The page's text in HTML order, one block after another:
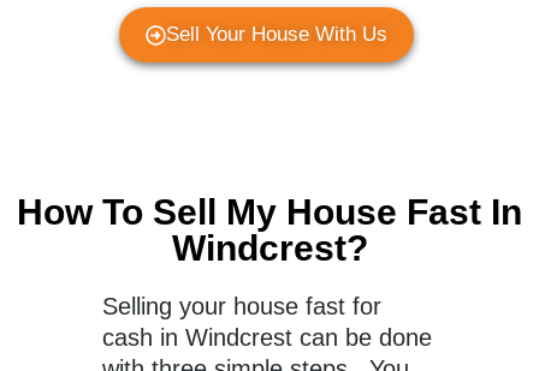
Sell Your House With Us
How To Sell My House Fast In
Windcrest?
Selling your house fast for
cash in Windcrest can be done